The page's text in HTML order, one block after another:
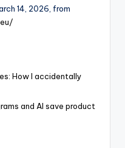
14, 2026, from
How I accidentally
and AI save product